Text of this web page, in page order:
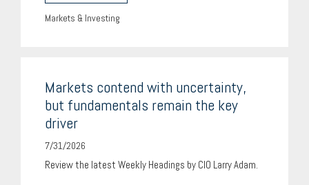
Markets & Investing
Markets contend with uncertainty,
but fundamentals remain the key
driver
7/31/2026
Review the latest Weekly Headings by CIO Larry Adam.